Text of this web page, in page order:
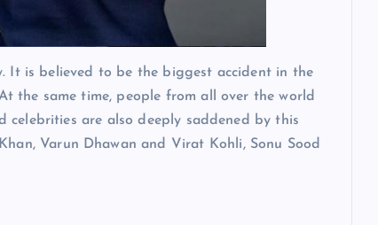
It is believed to be the biggest accident in the
the same time, people from all over the world
celebrities are also deeply saddened by this
Varun Dhawan and Virat Kohli, Sonu Sood